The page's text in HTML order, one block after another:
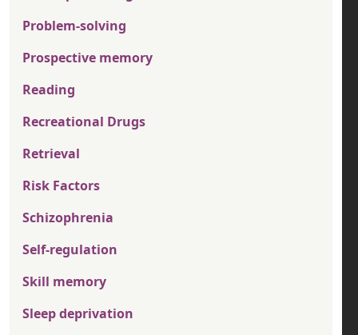
Problem-solving
Prospective memory
Reading
Recreational Drugs
Retrieval
Risk Factors
Schizophrenia
Self-regulation
Skill memory
Sleep deprivation